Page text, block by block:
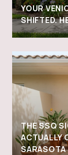
YOUR
SHIFTED.
THE SSQ
ACTUALLY
SARASOTA